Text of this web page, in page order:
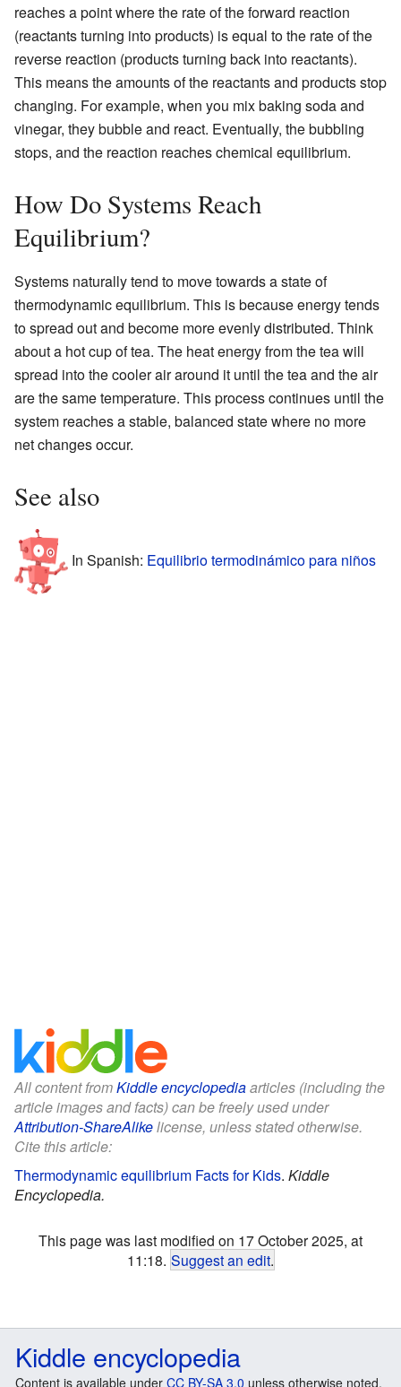
reaches a point where the rate of the forward reaction
(reactants turning into products) is equal to the rate of the
reverse reaction (products turning back into reactants).
This means the amounts of the reactants and products stop
changing. For example, when you mix baking soda and
vinegar, they bubble and react. Eventually, the bubbling
stops, and the reaction reaches chemical equilibrium.
How Do Systems Reach
Equilibrium?
Systems naturally tend to move towards a state of
thermodynamic equilibrium. This is because energy tends
to spread out and become more evenly distributed. Think
about a hot cup of tea. The heat energy from the tea will
spread into the cooler air around it until the tea and the air
are the same temperature. This process continues until the
system reaches a stable, balanced state where no more
net changes occur.
See also
In Spanish: Equilibrio termodinámico para niños
All content fromKiddle encyclopediaarticles (including the
article images and facts) can be freely used under
Attribution-ShareAlikelicense, unless stated otherwise.
Cite this article:
Thermodynamic equilibrium Facts for Kids. Kiddle
Encyclopedia.
This page was last modified on 17 October 2025, at
11:18. Suggest an edit.
Kiddle encyclopedia
Content is available under CC BY-SA 3.0 unless otherwise noted.